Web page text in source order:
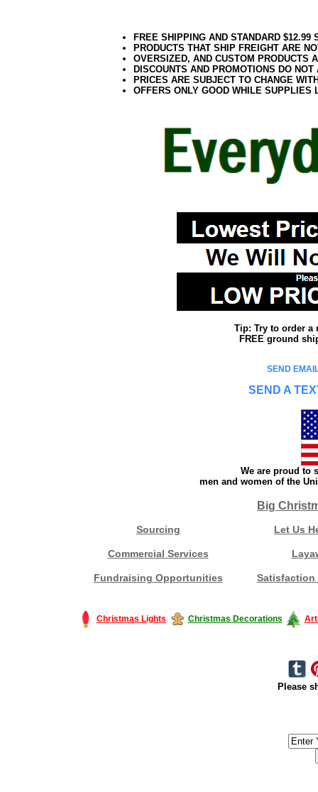
FREE SHIPPING AND STANDARD
PRODUCTS THAT SHIP FREIGHT ARE
OVERSIZED, AND CUSTOM PRODUCTS
DISCOUNTS AND PROMOTIONS DO
PRICES ARE SUBJECT TO CHANGE
OFFERS ONLY GOOD WHILE SUPPLIES
Tip: Try to order a
FREE ground
SEND
SEND A
We are proud to
men and women of the
Big
Sourcing Let Us
Commercial Services
Fundraising Opportunities Satisfaction
Christmas Lights Christmas Decorations
Please